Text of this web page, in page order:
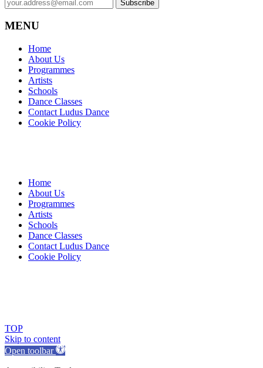
MENU
Home
About Us
Programmes
Artists
Schools
Dance Classes
Contact Ludus Dance
Cookie Policy
Home
About Us
Programmes
Artists
Schools
Dance Classes
Contact Ludus Dance
Cookie Policy
TOP
Skip to content
Open toolbar